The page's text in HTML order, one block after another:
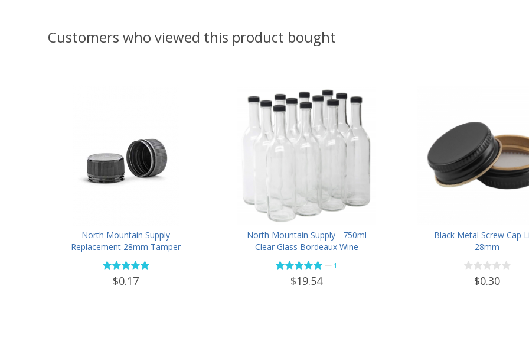
Customers who viewed this product bought
North Mountain Supply
Replacement 28mm Tamper
Evident Black Plastic Lids (Does
NOT Replace White Metal Lids)
$0.17
North Mountain Supply - 750ml
Clear Glass Bordeaux Wine
Bottle Flat-Bottomed Screw-Top
Finish - with 28mm Black Plastic
Lids - Case of 12 - Flint
— 1
$19.54
Black Metal Screw Cap
28mm
$0.30